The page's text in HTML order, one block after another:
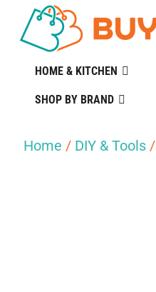
HOME & KITCHEN
SHOP BY BRAND
Home / DIY & Tools /